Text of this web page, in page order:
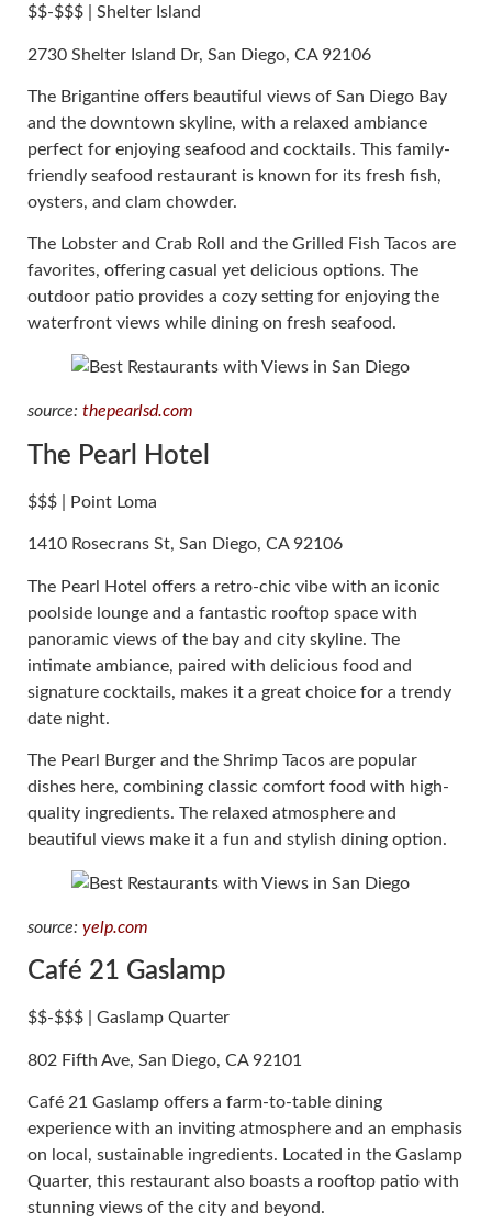
$$-$$$ | Shelter Island
2730 Shelter Island Dr, San Diego, CA 92106
The Brigantine offers beautiful views of San Diego Bay
and the downtown skyline, with a relaxed ambiance
perfect for enjoying seafood and cocktails. This family-
friendly seafood restaurant is known for its fresh fish,
oysters, and clam chowder.
The Lobster and Crab Roll and the Grilled Fish Tacos are
favorites, offering casual yet delicious options. The
outdoor patio provides a cozy setting for enjoying the
waterfront views while dining on fresh seafood.
source: thepearlsd.com
The Pearl Hotel
$$$ | Point Loma
1410 Rosecrans St, San Diego, CA 92106
The Pearl Hotel offers a retro-chic vibe with an iconic
poolside lounge and a fantastic rooftop space with
panoramic views of the bay and city skyline. The
intimate ambiance, paired with delicious food and
signature cocktails, makes it a great choice for a trendy
date night.
The Pearl Burger and the Shrimp Tacos are popular
dishes here, combining classic comfort food with high-
quality ingredients. The relaxed atmosphere and
beautiful views make it a fun and stylish dining option.
source: yelp.com
Café 21 Gaslamp
$$-$$$ | Gaslamp Quarter
802 Fifth Ave, San Diego, CA 92101
Café 21 Gaslamp offers a farm-to-table dining
experience with an inviting atmosphere and an emphasis
on local, sustainable ingredients. Located in the Gaslamp
Quarter, this restaurant also boasts a rooftop patio with
stunning views of the city and beyond.